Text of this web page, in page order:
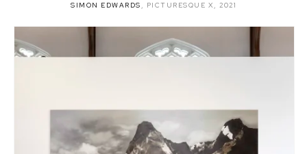
SIMON EDWARDS , PICTURESQUE X , 2021